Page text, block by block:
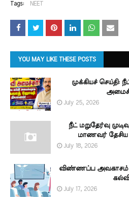
Tags: NEET
YOU MAY LIKE THESE POSTS
முக்கியச் செய்தி:
July 25, 2026
நீட் மறுதேர்வு
மாணவர் தேசிய
July 18, 2026
விண்ணப்ப அவகாசம்
July 17, 2026